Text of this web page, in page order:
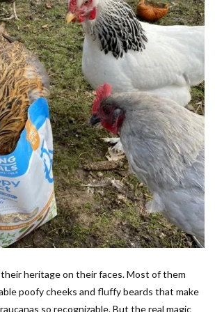
heritage on their faces. Most of them
poofy cheeks and fluffy beards that make
so recognizable. But the real magic